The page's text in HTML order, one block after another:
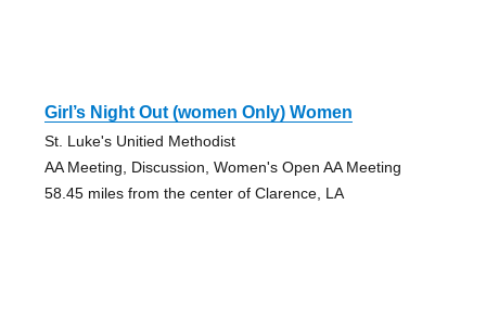
Girl’s Night Out (women Only) Women
St. Luke's Unitied Methodist
AA Meeting, Discussion, Women's Open AA Meeting
58.45 miles from the center of Clarence, LA